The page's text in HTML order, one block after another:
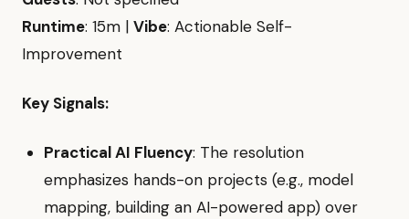
Runtime: 15m | Vibe: Actionable Self-
Improvement
Key Signals:
Practical AI Fluency: The resolution
emphasizes hands-on projects (e.g., model
mapping, building an AI-powered app) over